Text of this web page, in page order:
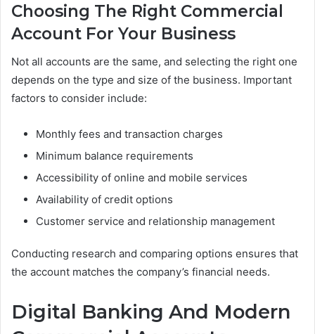
Choosing The Right Commercial
Account For Your Business
Not all accounts are the same, and selecting the right one
depends on the type and size of the business. Important
factors to consider include:
Monthly fees and transaction charges
Minimum balance requirements
Accessibility of online and mobile services
Availability of credit options
Customer service and relationship management
Conducting research and comparing options ensures that
the account matches the company’s financial needs.
Digital Banking And Modern